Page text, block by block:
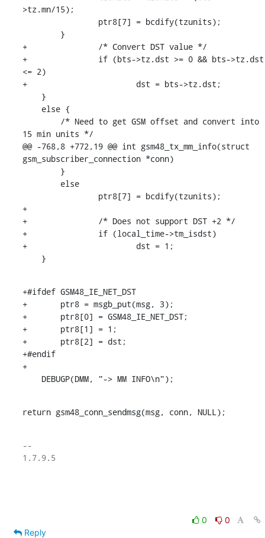
>tz.mn/15);
+		/* Convert DST value */
+		if (bts->tz.dst >= 0 && bts->tz.dst
<= 2)
+			dst = bts->tz.dst;
15 min units */
@@ -768,8 +772,19 @@ int gsm48_tx_mm_info(struct
gsm_subscriber_connection *conn)
+
+		/* Does not support DST +2 */
+		if (local_time->tm_isdst)
+			dst = 1;
    }
+#ifdef GSM48_IE_NET_DST
+	ptr8 = msgb_put(msg, 3);
+	ptr8[0] = GSM48_IE_NET_DST;
+	ptr8[1] = 1;
+	ptr8[2] = dst;
+#endif
+
    DEBUGP(DMM, "-> MM INFO\n");
return gsm48_conn_sendmsg(msg, conn, NULL);
--
1.7.9.5
0
0
Reply